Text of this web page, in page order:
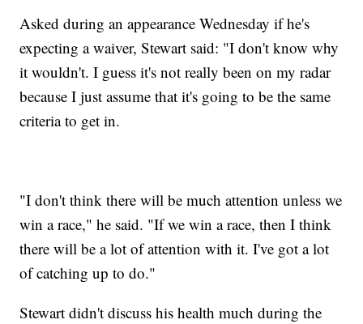
Asked during an appearance Wednesday if he's
expecting a waiver, Stewart said: "I don't know why
it wouldn't. I guess it's not really been on my radar
because I just assume that it's going to be the same
criteria to get in.
"I don't think there will be much attention unless we
win a race," he said. "If we win a race, then I think
there will be a lot of attention with it. I've got a lot
of catching up to do."
Stewart didn't discuss his health much during the